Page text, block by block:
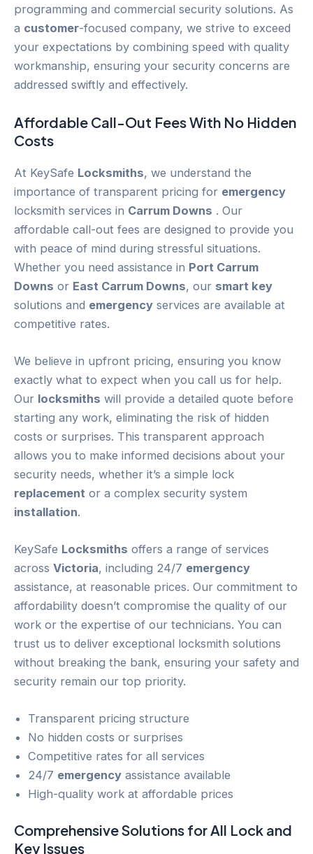
programming and commercial security solutions. As
a customer-focused company, we strive to exceed
your expectations by combining speed with quality
workmanship, ensuring your security concerns are
addressed swiftly and effectively.
Affordable Call-Out Fees With No Hidden
Costs
At KeySafe Locksmiths, we understand the
importance of transparent pricing for emergency
locksmith services in Carrum Downs . Our
affordable call-out fees are designed to provide you
with peace of mind during stressful situations.
Whether you need assistance in Port Carrum
Downs or East Carrum Downs, our smart key
solutions and emergency services are available at
competitive rates.
We believe in upfront pricing, ensuring you know
exactly what to expect when you call us for help.
Our locksmiths will provide a detailed quote before
starting any work, eliminating the risk of hidden
costs or surprises. This transparent approach
allows you to make informed decisions about your
security needs, whether it’s a simple lock
replacement or a complex security system
installation.
KeySafe Locksmiths offers a range of services
across Victoria, including 24/7 emergency
assistance, at reasonable prices. Our commitment to
affordability doesn’t compromise the quality of our
work or the expertise of our technicians. You can
trust us to deliver exceptional locksmith solutions
without breaking the bank, ensuring your safety and
security remain our top priority.
Transparent pricing structure
No hidden costs or surprises
Competitive rates for all services
24/7 emergency assistance available
High-quality work at affordable prices
Comprehensive Solutions for All Lock and
Key Issues